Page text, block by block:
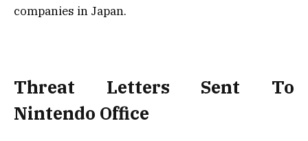
companies in Japan.
Threat Letters Sent To
Nintendo Office